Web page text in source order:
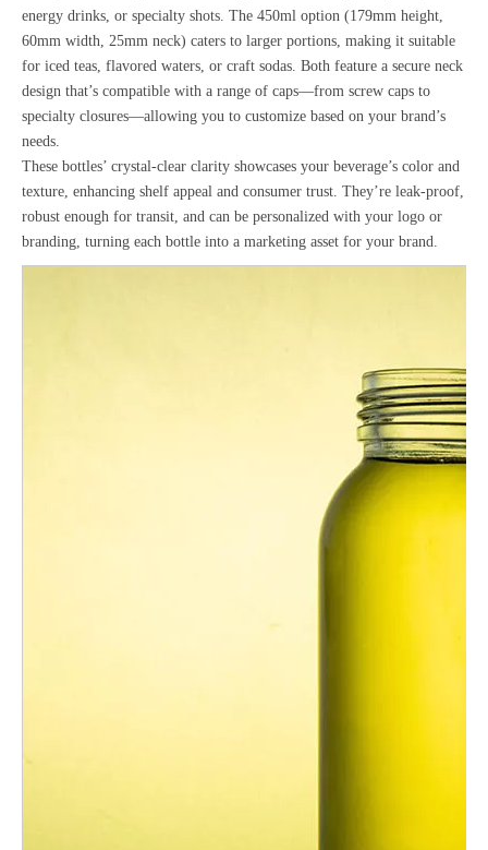
energy drinks, or specialty shots. The 450ml option (179mm height,
60mm width, 25mm neck) caters to larger portions, making it suitable
for iced teas, flavored waters, or craft sodas. Both feature a secure neck
design that’s compatible with a range of caps—from screw caps to
specialty closures—allowing you to customize based on your brand’s
needs.
These bottles’ crystal-clear clarity showcases your beverage’s color and
texture, enhancing shelf appeal and consumer trust. They’re leak-proof,
robust enough for transit, and can be personalized with your logo or
branding, turning each bottle into a marketing asset for your brand.